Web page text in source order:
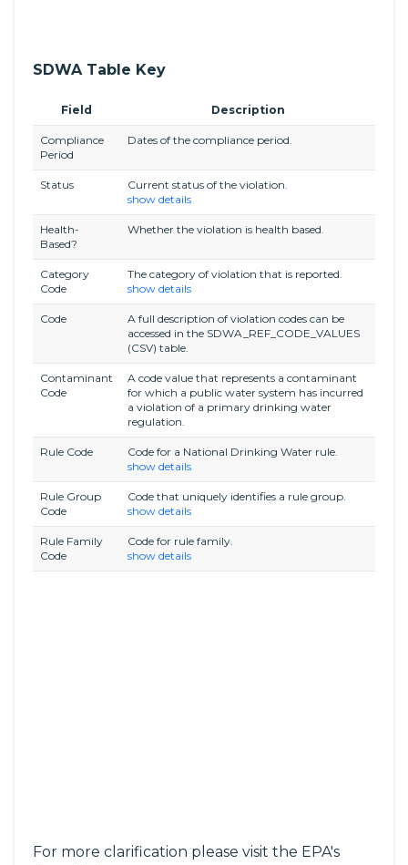
SDWA Table Key
Field Description
Compliance
Period
Dates of the compliance period.
Status
Current status of the violation.
show details
Health-
Based?
Whether the violation is health based.
Category
Code
The category of violation that is reported.
show details
Code
A full description of violation codes can be
accessed in the SDWA_REF_CODE_VALUES
(CSV) table.
Contaminant
Code
A code value that represents a contaminant
for which a public water system has incurred
a violation of a primary drinking water
regulation.
Rule Code
Code for a National Drinking Water rule.
show details
Rule Group
Code
Code that uniquely identifies a rule group.
show details
Rule Family
Code
Code for rule family.
show details
For more clarification please visit the EPA's